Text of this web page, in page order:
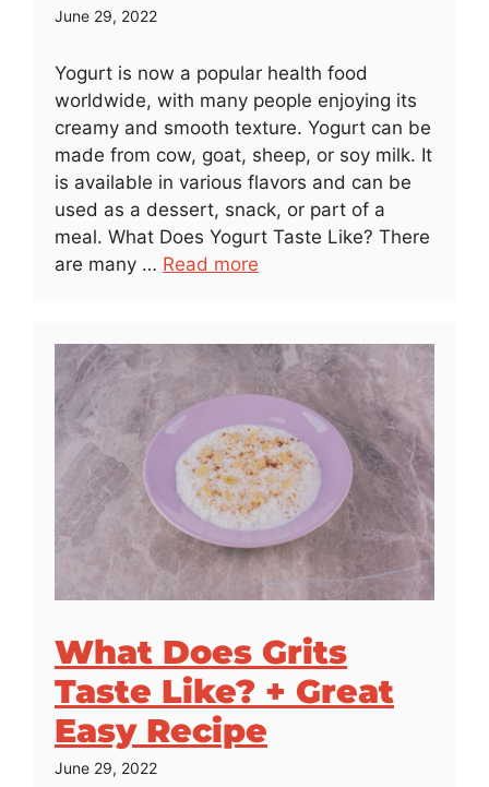
June 29, 2022
Yogurt is now a popular health food
worldwide, with many people enjoying its
creamy and smooth texture. Yogurt can be
made from cow, goat, sheep, or soy milk. It
is available in various flavors and can be
used as a dessert, snack, or part of a
meal. What Does Yogurt Taste Like? There
are many … Read more
What Does Grits
Taste Like? + Great
Easy Recipe
June 29, 2022